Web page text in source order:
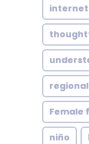
internet
Female
niño